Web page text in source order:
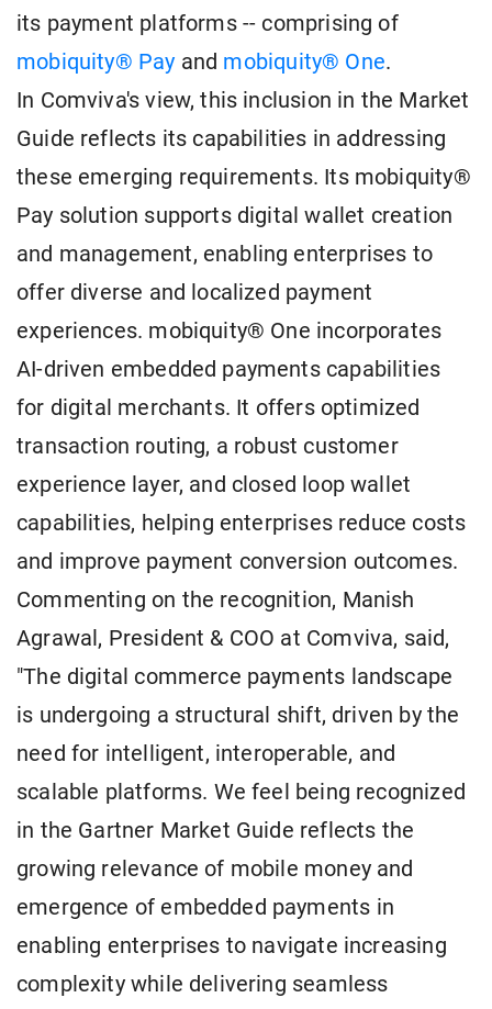
its payment platforms -- comprising of
mobiquity® Pay and mobiquity® One.
In Comviva's view, this inclusion in the Market
Guide reflects its capabilities in addressing
these emerging requirements. Its mobiquity®
Pay solution supports digital wallet creation
and management, enabling enterprises to
offer diverse and localized payment
experiences. mobiquity® One incorporates
AI-driven embedded payments capabilities
for digital merchants. It offers optimized
transaction routing, a robust customer
experience layer, and closed loop wallet
capabilities, helping enterprises reduce costs
and improve payment conversion outcomes.
Commenting on the recognition, Manish
Agrawal, President & COO at Comviva, said,
"The digital commerce payments landscape
is undergoing a structural shift, driven by the
need for intelligent, interoperable, and
scalable platforms. We feel being recognized
in the Gartner Market Guide reflects the
growing relevance of mobile money and
emergence of embedded payments in
enabling enterprises to navigate increasing
complexity while delivering seamless